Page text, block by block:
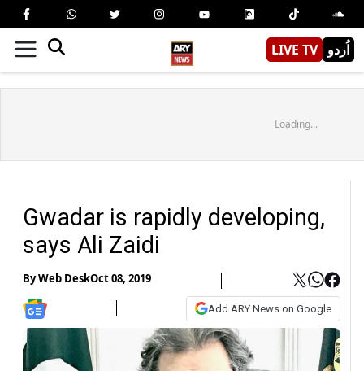
LIVE TV اُردو
Loading...
Gwadar is rapidly developing,
says Ali Zaidi
ByWeb DeskOct 08, 2019
Add ARY News on Google